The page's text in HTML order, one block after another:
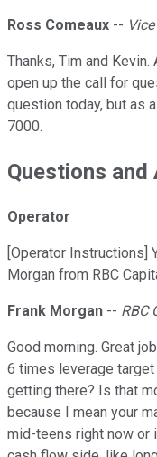
Ross Comeaux --
Thanks, Tim and
open up the call for
question today, but as
7000.
Questions and
Operator
[Operator Instructions]
Morgan from RBC
Frank Morgan -- RBC
Good morning. Great
6 times leverage
getting there? Is that
because I mean your
mid-teens right now or